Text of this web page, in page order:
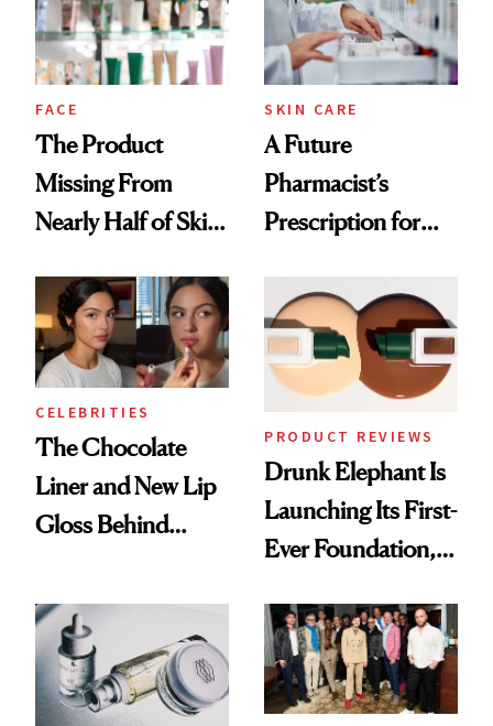
Ghosting Spray to
amika's Protector
Treatment
FACE
The Product
Missing From
Nearly Half of Skin-
SKIN CARE
A Future
Pharmacist’s
Prescription for
CELEBRITIES
The Chocolate
Liner and New Lip
Gloss Behind
Ethereal
Lollapalooza Look
PRODUCT REVIEWS
Drunk Elephant Is
Launching Its First-
Ever Foundation,
Good